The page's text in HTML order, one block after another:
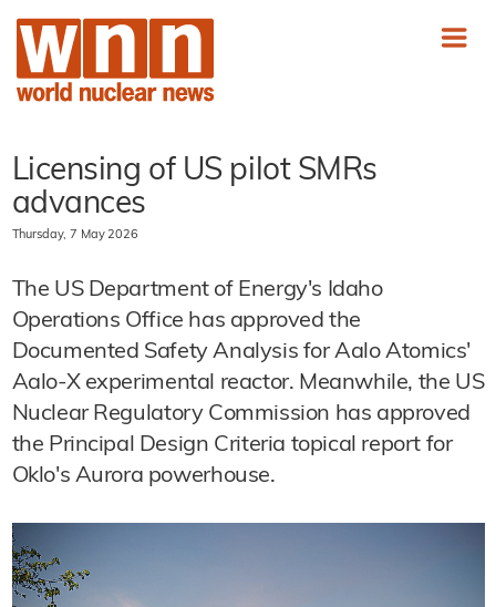
Licensing of US pilot SMRs
advances
Thursday, 7 May 2026
The US Department of Energy's Idaho
Operations Office has approved the
Documented Safety Analysis for Aalo Atomics'
Aalo-X experimental reactor. Meanwhile, the US
Nuclear Regulatory Commission has approved
the Principal Design Criteria topical report for
Oklo's Aurora powerhouse.